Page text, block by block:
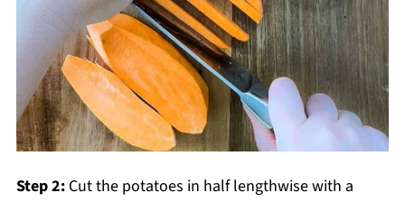
Step 2:Cut the potatoes in half lengthwise with a